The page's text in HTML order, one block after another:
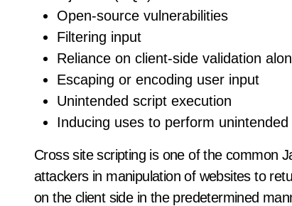
Open-source vulnerabilities
Filtering input
Reliance on client-side validation
Escaping or encoding user input
Unintended script execution
Inducing uses to perform
Cross site scripting is one of the common
attackers in manipulation of websites to
on the client side in the predetermined